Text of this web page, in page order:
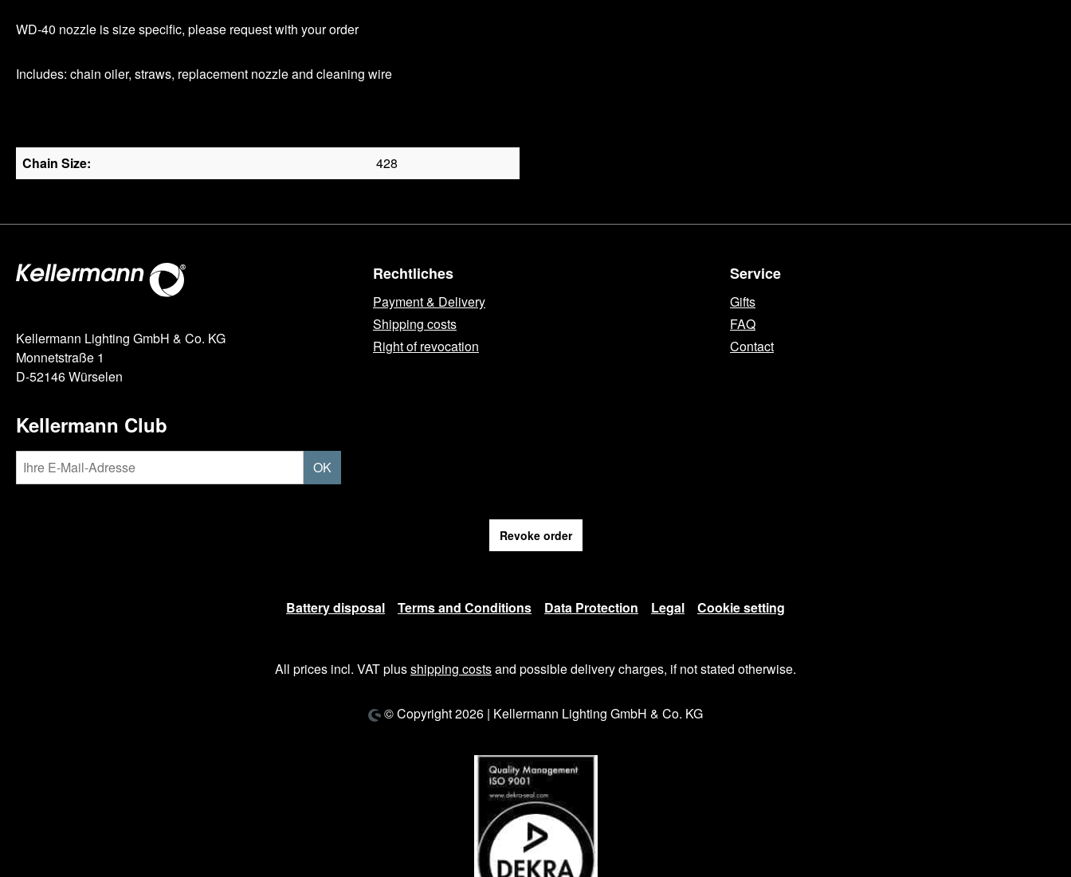
WD-40 nozzle is size specific, please request with your order
Includes: chain oiler, straws, replacement nozzle and cleaning wire
Chain Size: 428
Kellermann Lighting GmbH & Co. KG
Monnetstraße 1
D-52146 Würselen
Kellermann Club
OK
Rechtliches
Payment & Delivery
Shipping costs
Right of revocation
Service
Gifts
FAQ
Contact
Revoke order
Battery disposal Terms and Conditions Data Protection Legal Cookie setting
All prices incl. VAT plusshipping costsand possible delivery charges, if not stated otherwise.
© Copyright 2026 | Kellermann Lighting GmbH & Co. KG